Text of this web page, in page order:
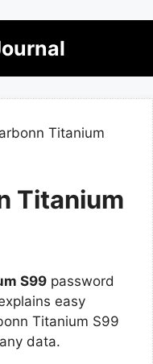
Titanium
Titanium
S99 password
easy
Titanium S99
data.